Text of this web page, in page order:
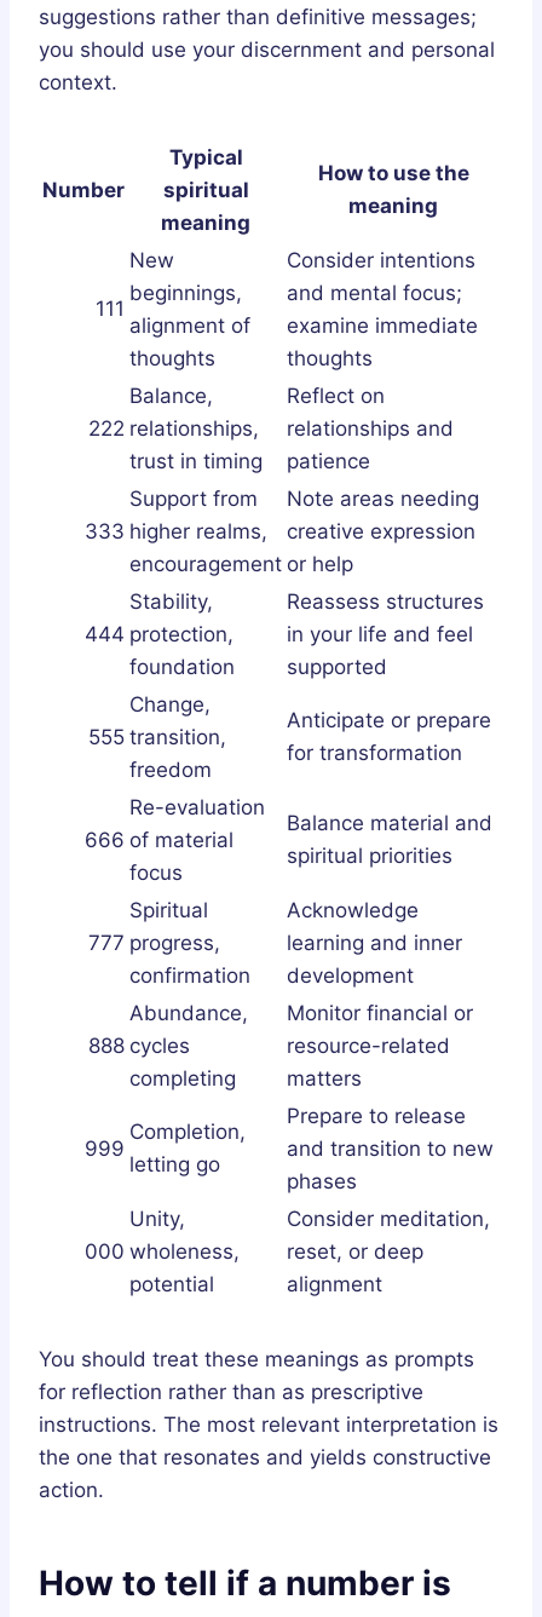
suggestions rather than definitive messages;
you should use your discernment and personal
context.
Number
Typical
spiritual
meaning
How to use the
meaning
111
New
beginnings,
alignment of
thoughts
Consider intentions
and mental focus;
examine immediate
thoughts
222
Balance,
relationships,
trust in timing
Reflect on
relationships and
patience
333
Support from
higher realms,
encouragement
Note areas needing
creative expression
or help
444
Stability,
protection,
foundation
Reassess structures
in your life and feel
supported
555
Change,
transition,
freedom
Anticipate or prepare
for transformation
666
Re-evaluation
of material
focus
Balance material and
spiritual priorities
777
Spiritual
progress,
confirmation
Acknowledge
learning and inner
development
888
Abundance,
cycles
completing
Monitor financial or
resource-related
matters
999
Completion,
letting go
Prepare to release
and transition to new
phases
000
Unity,
wholeness,
potential
Consider meditation,
reset, or deep
alignment
You should treat these meanings as prompts
for reflection rather than as prescriptive
instructions. The most relevant interpretation is
the one that resonates and yields constructive
action.
How to tell if a number is